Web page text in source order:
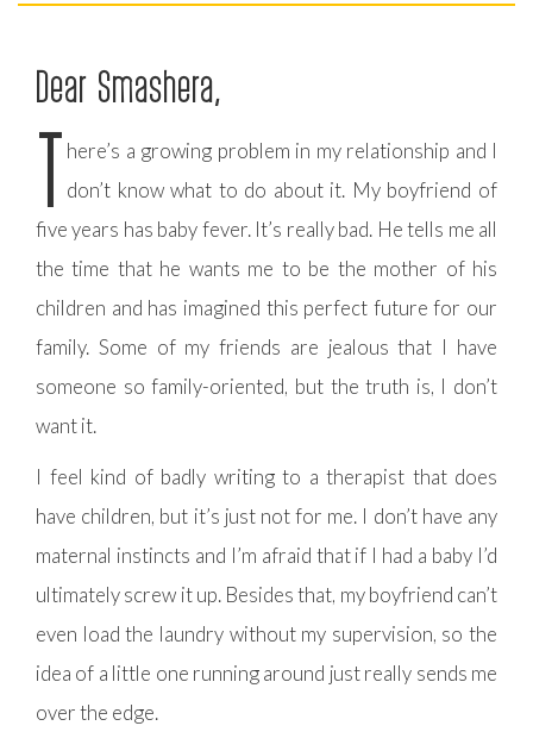
Dear Smashera,
T here’s a growing problem in my relationship and I
don’t know what to do about it. My boyfriend of
five years has baby fever. It’s really bad. He tells me all
the time that he wants me to be the mother of his
children and has imagined this perfect future for our
family. Some of my friends are jealous that I have
someone so family-oriented, but the truth is, I don’t
want it.
I feel kind of badly writing to a therapist that does
have children, but it’s just not for me. I don’t have any
maternal instincts and I’m afraid that if I had a baby I’d
ultimately screw it up. Besides that, my boyfriend can’t
even load the laundry without my supervision, so the
idea of a little one running around just really sends me
over the edge.